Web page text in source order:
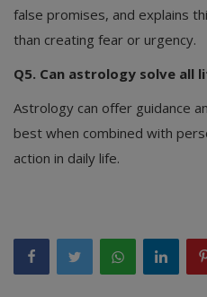
false promises, and explains
than creating fear or urgency.
Q5. Can astrology solve all
Astrology can offer guidance
best when combined with
action in daily life.